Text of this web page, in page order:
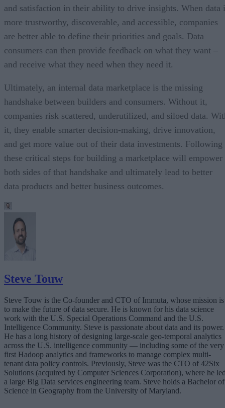
and satisfaction in their ability to drive insights. When data
more trustworthy, discoverable, and accessible, companies
are better able to define their priorities and goals. Data
consumers can then provide feedback on what they want –
and receive what they need when they need it.
Ultimately, an internal data marketplace is the missing
handshake between builders and consumers. Without it,
companies risk scattered, underutilized, and siloed data.
it, they enable smarter decision-making, drive innovation,
and get more value out of their data investments. Following
these critical steps for building a marketplace will empower
both sides of that handshake and ultimately lead to better
data products and better business outcomes.
Steve Touw
Steve Touw is the Co-founder and CTO of Immuta, whose mission is
to make the future of data secure. He is known for his data science
work with the U.S. Special Operations Command and the U.S.
Intelligence Community. Steve is passionate about data and its power.
He has a long history of designing large-scale geo-temporal analytics
across the U.S. intelligence community — including some of the very
first Hadoop analytics and frameworks to manage complex multi-
tenant data policy controls. Previously, Steve was the CTO of 42Six
Solutions (acquired by Computer Sciences Corporation), where he
a large Big Data services engineering team. Steve holds a Bachelor of
Science in Geography from the University of Maryland.